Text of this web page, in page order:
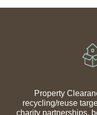
Property
recycling/reuse
charity partnerships,